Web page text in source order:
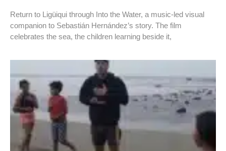
Return to Ligüiqui through Into the Water, a music-led visual
companion to Sebastián Hernández’s story. The film
celebrates the sea, the children learning beside it,